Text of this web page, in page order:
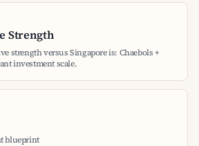
Strength
strength versus Singapore is: Chaebols +
investment scale.
blueprint